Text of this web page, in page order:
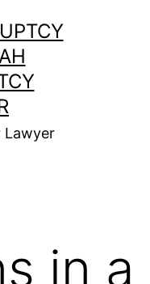
Lawyer
in a